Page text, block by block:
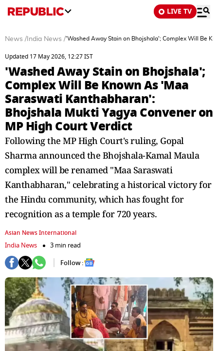
LIVE TV
News / India News /'Washed Away Stain on Bhojshala'; Complex Will Be
Updated 17 May 2026, 12:27 IST
'Washed Away Stain on Bhojshala';
Complex Will Be Known As 'Maa
Saraswati Kanthabharan':
Bhojshala Mukti Yagya Convener on
MP High Court Verdict
Following the MP High Court's ruling, Gopal
Sharma announced the Bhojshala-Kamal Maula
complex will be renamed "Maa Saraswati
Kanthabharan," celebrating a historical victory for
the Hindu community, which has fought for
recognition as a temple for 720 years.
Asian News International
India News
3 min read
Follow :